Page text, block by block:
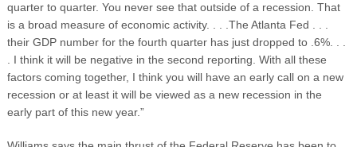
quarter to quarter. You never see that outside of a recession. That
is a broad measure of economic activity. . . .The Atlanta Fed . . .
their GDP number for the fourth quarter has just dropped to .6%. . .
. I think it will be negative in the second reporting. With all these
factors coming together, I think you will have an early call on a new
recession or at least it will be viewed as a new recession in the
early part of this new year.”